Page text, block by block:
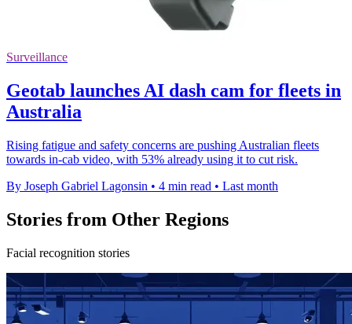
Surveillance
Geotab launches AI dash cam for fleets in
Australia
Rising fatigue and safety concerns are pushing Australian fleets
towards in-cab video, with 53% already using it to cut risk.
By Joseph Gabriel Lagonsin • 4 min read • Last month
Stories from Other Regions
Facial recognition stories